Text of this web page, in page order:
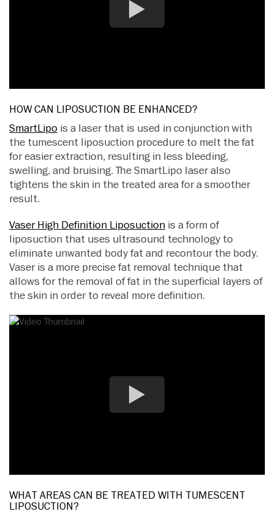
HOW CAN LIPOSUCTION BE ENHANCED?
SmartLipo is a laser that is used in conjunction with
the tumescent liposuction procedure to melt the fat
for easier extraction, resulting in less bleeding,
swelling, and bruising. The SmartLipo laser also
tightens the skin in the treated area for a smoother
result.
Vaser High Definition Liposuction is a form of
liposuction that uses ultrasound technology to
eliminate unwanted body fat and recontour the body.
Vaser is a more precise fat removal technique that
allows for the removal of fat in the superficial layers of
the skin in order to reveal more definition.
WHAT AREAS CAN BE TREATED WITH TUMESCENT
LIPOSUCTION?